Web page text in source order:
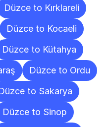
Düzce to Kırklareli
Düzce to Kocaeli
Düzce to Kütahya
Düzce to Ordu
to Sakarya
Düzce to Sinop